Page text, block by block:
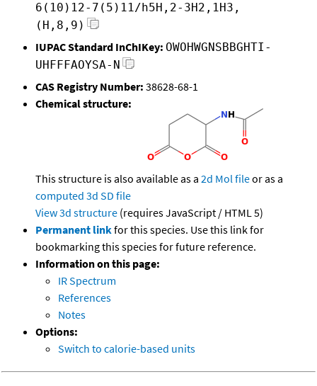
6(10)12-7(5)11/h5H,2-3H2,1H3,
(H,8,9)
IUPAC Standard InChIKey: OWOHWGNSBBGHTI-
UHFFFAOYSA-N
CAS Registry Number: 38628-68-1
Chemical structure:
This structure is also available as a 2d Mol fileor as a
computed 3d SD file
View 3d structure (requires JavaScript / HTML 5)
Permanent linkfor this species. Use this link for
bookmarking this species for future reference.
Information on this page:
IR Spectrum
References
Notes
Options:
Switch to calorie-based units